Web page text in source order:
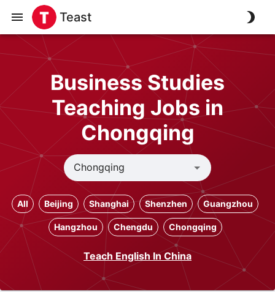
Teast
Business Studies
Teaching Jobs in
Chongqing
All Beijing Shanghai Shenzhen Guangzhou
Hangzhou Chengdu Chongqing
Teach English In China